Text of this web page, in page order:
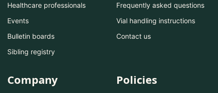
Healthcare professionals
Events
Bulletin boards
Sibling registry
Frequently asked questions
Vial handling instructions
Contact us
Company Policies